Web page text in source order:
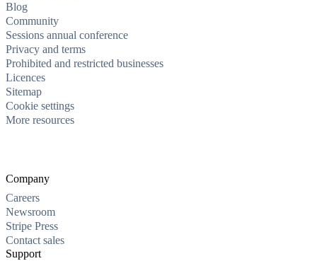
Blog
Community
Sessions annual conference
Privacy and terms
Prohibited and restricted businesses
Licences
Sitemap
Cookie settings
More resources
Company
Careers
Newsroom
Stripe Press
Contact sales
Support